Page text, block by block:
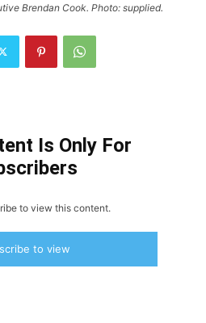
Brendan Cook. Photo: supplied.
Is Only For
to view this content.
to view